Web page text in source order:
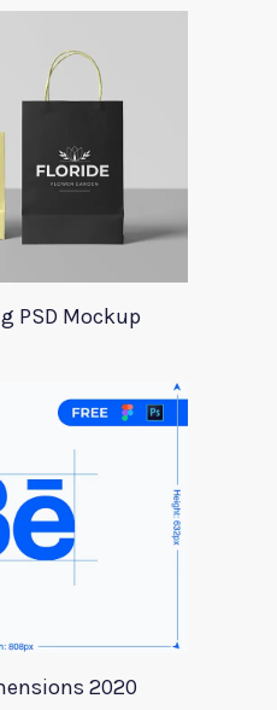
PSD Mockup
2020